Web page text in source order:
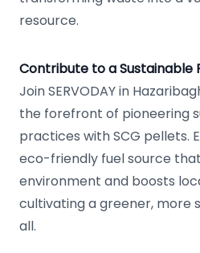
resource.
Contribute to a Sustainable
Join SERVODAY in
the forefront of pioneering
practices with SCG pellets.
eco-friendly fuel source
environment and boosts
cultivating a greener, more
all.